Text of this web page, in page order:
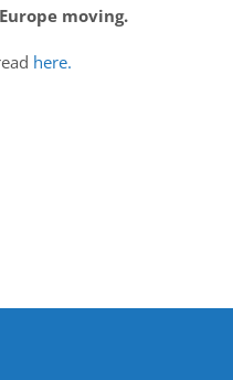
moving.
here.